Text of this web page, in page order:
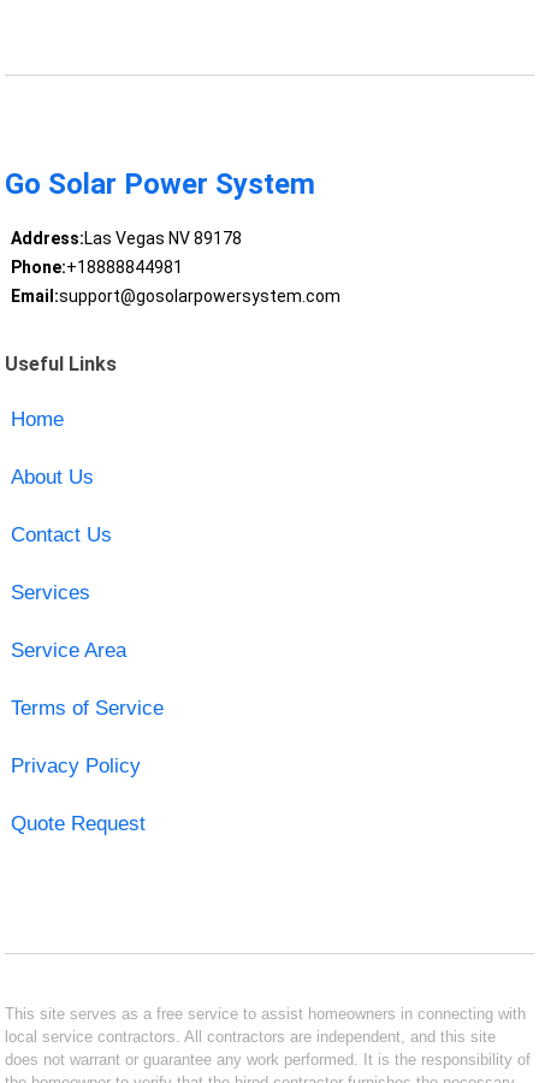
Go Solar Power System
Address:Las Vegas NV 89178
Phone:+18888844981
Email:support@gosolarpowersystem.com
Useful Links
Home
About Us
Contact Us
Services
Service Area
Terms of Service
Privacy Policy
Quote Request
This site serves as a free service to assist homeowners in connecting with
local service contractors. All contractors are independent, and this site
does not warrant or guarantee any work performed. It is the responsibility of